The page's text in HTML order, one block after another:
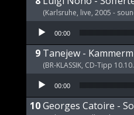
(Karlsruhe, live, 2005 -
Audio Player
00:00
Tanejew -
(BR-KLASSIK, CD-Tipp
Audio Player
00:00
Georges Catoire -